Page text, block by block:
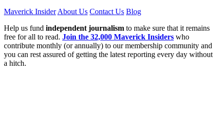
Maverick Insider About Us Contact Us Blog
Help us fund independent journalism to make sure that it remains
free for all to read. Join the 32,000 Maverick Insiders who
contribute monthly (or annually) to our membership community and
you can rest assured of getting the latest reporting every day without
a hitch.